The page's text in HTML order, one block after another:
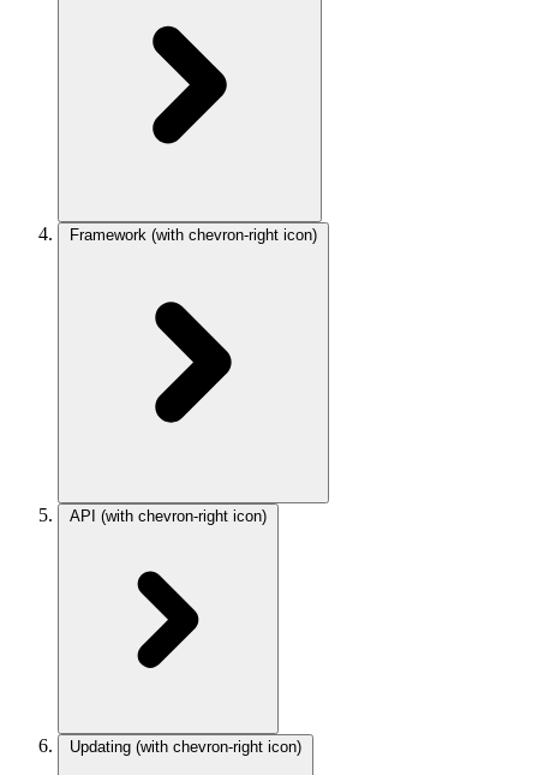
Framework (with chevron-right icon)
API (with chevron-right icon)
Updating (with chevron-right icon)